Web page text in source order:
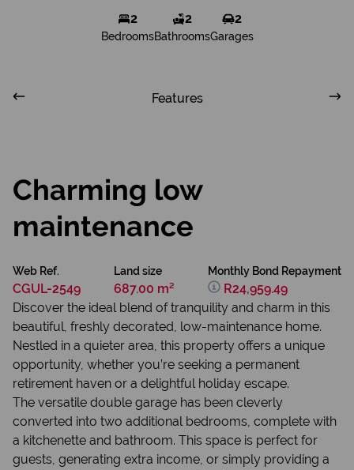
2
Bedrooms
2
Bathrooms
2
Garages
Features
Charming low
maintenance
Web Ref.
CGUL-2549
Land size
687.00 m²
Monthly Bond Repayment
R24,959.49
Discover the ideal blend of tranquility and charm in this
beautiful, freshly decorated, low-maintenance home.
Nestled in a quieter area, this property offers a unique
opportunity, whether you’re seeking a permanent
retirement haven or a delightful holiday escape.
The versatile double garage has been cleverly
converted into two additional bedrooms, complete with
a kitchenette and bathroom. This space is perfect for
guests, generating extra income, or simply providing a